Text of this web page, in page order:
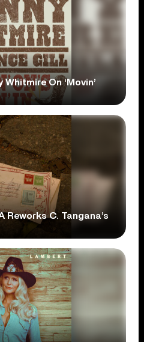
On ‘Movin’
Reworks C. Tangana’s